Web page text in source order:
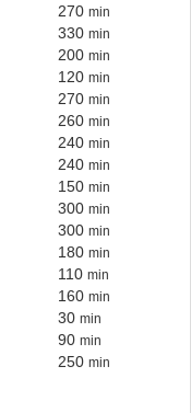
270min
330min
200min
120min
270min
260min
240min
240min
150min
300min
300min
180min
110min
160min
30min
90min
250min